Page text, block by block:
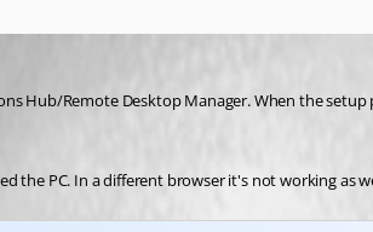
Hub/Remote Desktop Manager. When the
the PC. In a different browser it's not working as